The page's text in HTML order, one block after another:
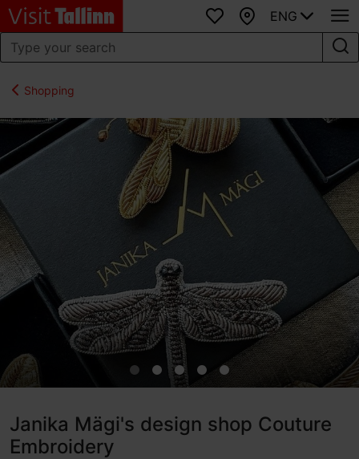
Favourites
Map
ENG
Shopping
Janika Mägi's design shop Couture
Embroidery